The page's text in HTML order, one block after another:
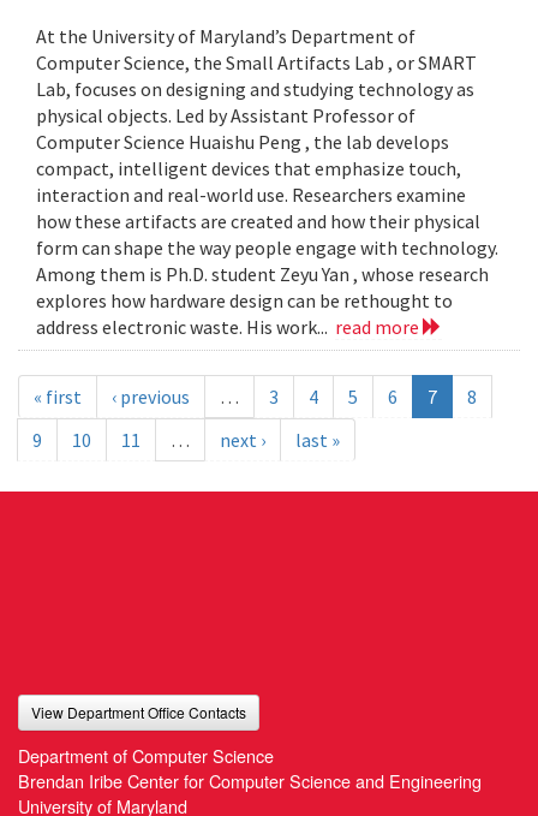
At the University of Maryland’s Department of
Computer Science, the Small Artifacts Lab , or SMART
Lab, focuses on designing and studying technology as
physical objects. Led by Assistant Professor of
Computer Science Huaishu Peng , the lab develops
compact, intelligent devices that emphasize touch,
interaction and real-world use. Researchers examine
how these artifacts are created and how their physical
form can shape the way people engage with technology.
Among them is Ph.D. student Zeyu Yan , whose research
explores how hardware design can be rethought to
address electronic waste. His work... read more
« first ‹ previous … 3 4 5 6 7
8
9
10 11 … next › last »
View Department Office Contacts
Department of Computer Science
Brendan Iribe Center for Computer Science and Engineering
University of Maryland